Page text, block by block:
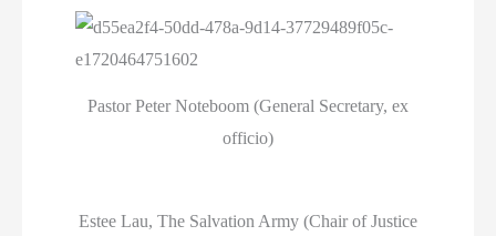
Pastor Peter Noteboom (General Secretary, ex
officio)
Estee Lau, The Salvation Army (Chair of Justice